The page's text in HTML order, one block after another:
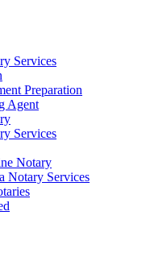
Services
Preparation
Agent
Services
Notary
Notary Services